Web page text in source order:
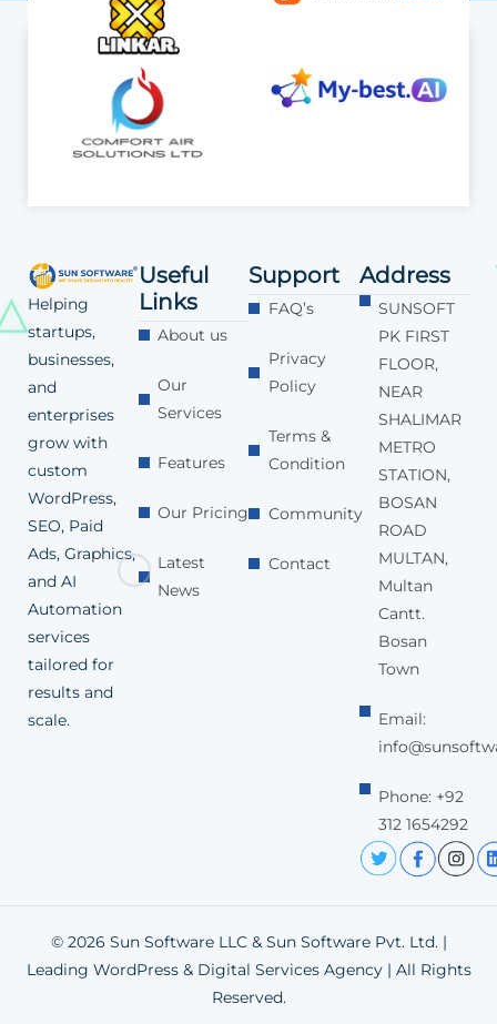
Helping
startups,
businesses,
and
enterprises
grow with
custom
WordPress,
SEO, Paid
Ads, Graphics,
and AI
Automation
services
tailored for
results and
scale.
Useful
Links
About us
Our
Services
Features
Our Pricing
Latest
News
Support
FAQ’s
Privacy
Policy
Terms &
Condition
Community
Contact
Address
SUNSOFT
PK FIRST
FLOOR,
NEAR
SHALIMAR
METRO
STATION,
BOSAN
ROAD
MULTAN,
Multan
Cantt.
Bosan
Town
Email:
Phone: +92
312 1654292
© 2026 Sun Software LLC & Sun Software Pvt. Ltd. |
Leading WordPress & Digital Services Agency | All Rights
Reserved.